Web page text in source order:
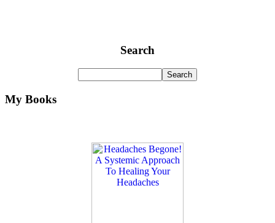
Search
My Books